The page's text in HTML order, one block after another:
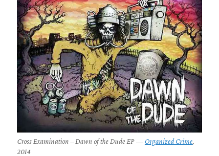
Cross Examination – Dawn of the Dude EP — Organized Crime,
2014